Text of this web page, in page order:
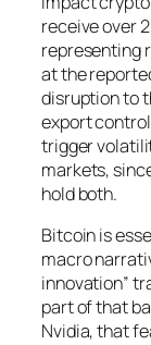
receive over
representing
at the
disruption to
export
trigger
markets,
hold both.
Bitcoin is
macro
innovation”
part of that
Nvidia, that